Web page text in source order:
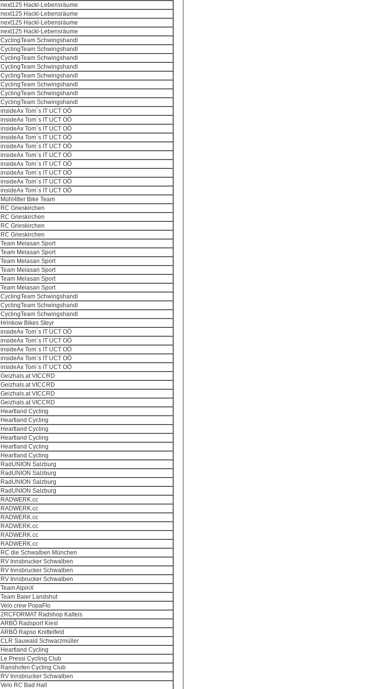
next125 Hackl-Lebensräume
next125 Hackl-Lebensräume
next125 Hackl-Lebensräume
next125 Hackl-Lebensräume
CyclingTeam Schwingshandl
CyclingTeam Schwingshandl
CyclingTeam Schwingshandl
CyclingTeam Schwingshandl
CyclingTeam Schwingshandl
CyclingTeam Schwingshandl
CyclingTeam Schwingshandl
CyclingTeam Schwingshandl
insideAx Tom´s IT UCT OÖ
insideAx Tom´s IT UCT OÖ
insideAx Tom´s IT UCT OÖ
insideAx Tom´s IT UCT OÖ
insideAx Tom´s IT UCT OÖ
insideAx Tom´s IT UCT OÖ
insideAx Tom´s IT UCT OÖ
insideAx Tom´s IT UCT OÖ
insideAx Tom´s IT UCT OÖ
insideAx Tom´s IT UCT OÖ
Mühl4tler Bike Team
RC Grieskirchen
RC Grieskirchen
RC Grieskirchen
RC Grieskirchen
Team Melasan Sport
Team Melasan Sport
Team Melasan Sport
Team Melasan Sport
Team Melasan Sport
Team Melasan Sport
CyclingTeam Schwingshandl
CyclingTeam Schwingshandl
CyclingTeam Schwingshandl
Hrinkow Bikes Steyr
insideAx Tom´s IT UCT OÖ
insideAx Tom´s IT UCT OÖ
insideAx Tom´s IT UCT OÖ
insideAx Tom´s IT UCT OÖ
insideAx Tom´s IT UCT OÖ
Geizhals.at VICCRD
Geizhals.at VICCRD
Geizhals.at VICCRD
Geizhals.at VICCRD
Heartland Cycling
Heartland Cycling
Heartland Cycling
Heartland Cycling
Heartland Cycling
Heartland Cycling
RadUNION Salzburg
RadUNION Salzburg
RadUNION Salzburg
RadUNION Salzburg
RADWERK.cc
RADWERK.cc
RADWERK.cc
RADWERK.cc
RADWERK.cc
RADWERK.cc
RC die Schwalben München
RV Innsbrucker Schwalben
RV Innsbrucker Schwalben
RV Innsbrucker Schwalben
Team AlpinX
Team Baier Landshut
Velo.crew PopaFlo
2RCFORMAT Radshop Kalteis
ARBÖ Radsport Kiesl
ARBÖ Rapso Knittelfeld
CLR Sauwald Schwarzmüller
Heartland Cycling
Le Pressi Cycling Club
Ranshofen Cycling Club
RV Innsbrucker Schwalben
Velo RC Bad Hall